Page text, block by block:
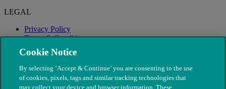
LEGAL
Privacy Policy
Terms & Conditions
Modern Slavery
Cookie Notice
By selecting ‘Accept & Continue’ you are consenting to the use
of cookies, pixels, tags and similar tracking technologies that
may collect your device and browser information. These